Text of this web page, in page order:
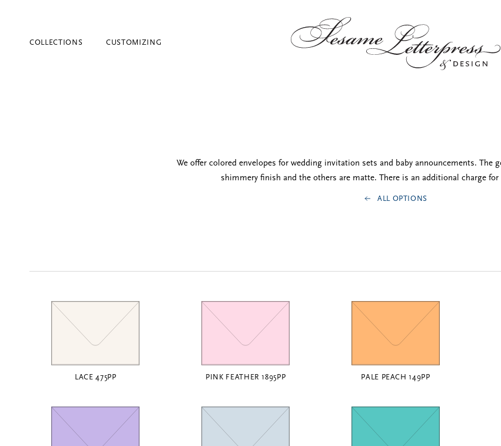
COLLECTIONS CUSTOMIZING
We offer colored envelopes for wedding invitation sets and baby announcements. The
shimmery finish and the others are matte. There is an additional charge for
ALL OPTIONS
LACE 475PP PINK FEATHER 1895PP PALE PEACH 149PP